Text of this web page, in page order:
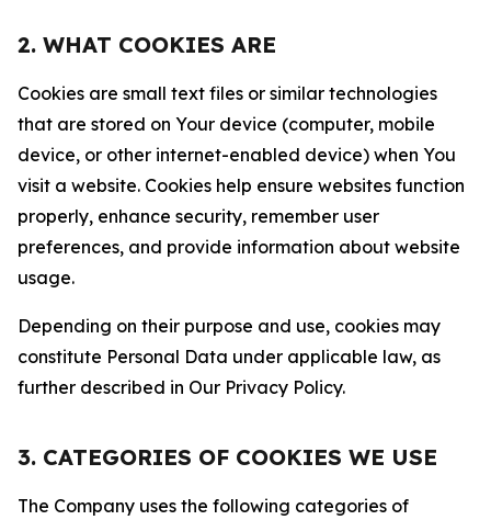
2. WHAT COOKIES ARE
Cookies are small text files or similar technologies
that are stored on Your device (computer, mobile
device, or other internet-enabled device) when You
visit a website. Cookies help ensure websites function
properly, enhance security, remember user
preferences, and provide information about website
usage.
Depending on their purpose and use, cookies may
constitute Personal Data under applicable law, as
further described in Our Privacy Policy.
3. CATEGORIES OF COOKIES WE USE
The Company uses the following categories of